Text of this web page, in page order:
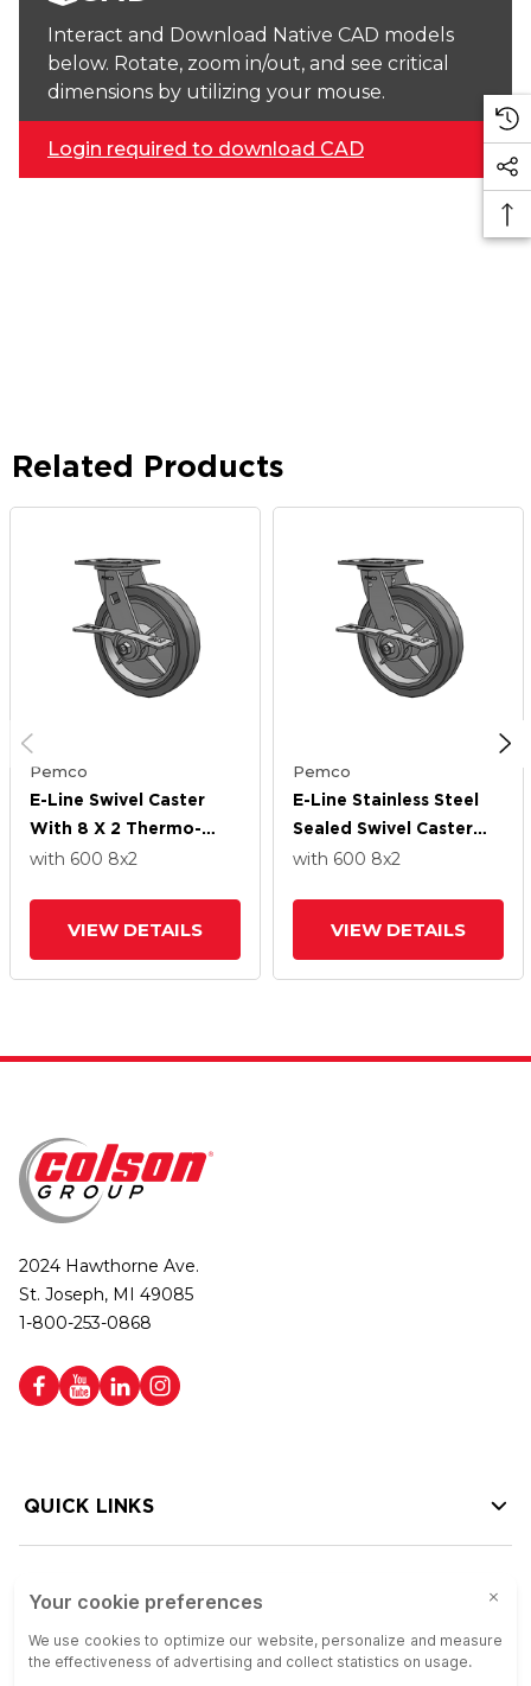
Interact and Download Native CAD models
below. Rotate, zoom in/out, and see critical
dimensions by utilizing your mouse.
Login required to download CAD
Related Products
Pemco
E-Line Swivel Caster
With 8 X 2 Thermo-
Rubber (Flat) Wheel
with 600 8x2
VIEW DETAILS
Pemco
E-Line Stainless Steel
Sealed Swivel Caster
With 8 X 2 Thermo-
with 600 8x2
VIEW DETAILS
2024 Hawthorne Ave.
St. Joseph, MI 49085
1-800-253-0868
QUICK LINKS